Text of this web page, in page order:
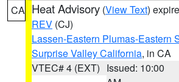
CA Heat Advisory (View Text)
REV (CJ)
Lassen-Eastern Plumas-Eastern
Surprise Valley California, in CA
VTEC# 4 (EXT) Issued: 10:00